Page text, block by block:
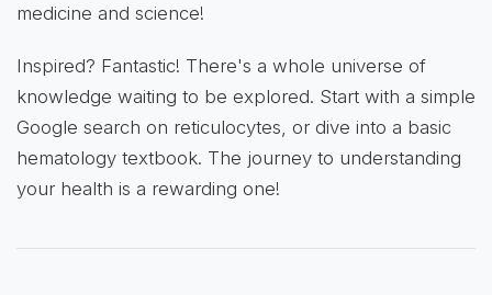
medicine and science!
Inspired? Fantastic! There's a whole universe of
knowledge waiting to be explored. Start with a simple
Google search on reticulocytes, or dive into a basic
hematology textbook. The journey to understanding
your health is a rewarding one!